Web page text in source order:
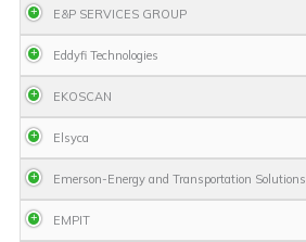
E&P SERVICES GROUP
Eddyfi Technologies
EKOSCAN
Elsyca
Emerson-Energy and Transportation Solutions
EMPIT